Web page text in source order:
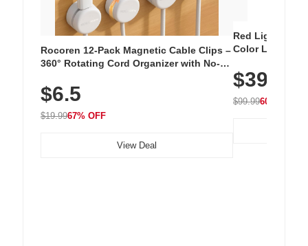
Rocoren 12-Pack Magnetic Cable Clips –
360° Rotating Cord Organizer with No-
Nightstand, Wall, Car & Office, White
$6.5
$19.9967% OFF
View Deal
Red Light
Color LED
with 240 LEDs
$39.99
$99.9960% OFF